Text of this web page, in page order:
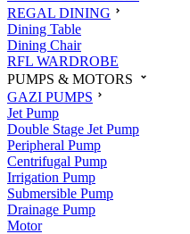
REGAL DINING
Dining Table
Dining Chair
RFL WARDROBE
PUMPS & MOTORS
GAZI PUMPS
Jet Pump
Double Stage Jet Pump
Peripheral Pump
Centrifugal Pump
Irrigation Pump
Submersible Pump
Drainage Pump
Motor